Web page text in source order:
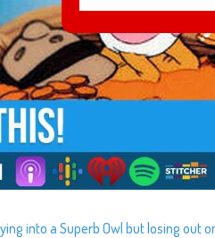
into a Superb Owl but losing out